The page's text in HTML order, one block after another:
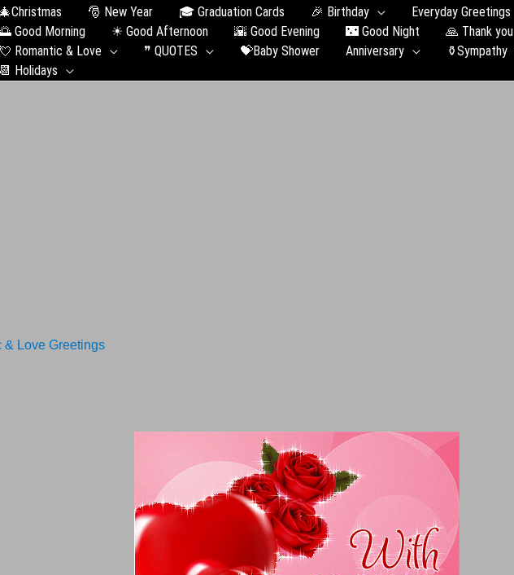
🎄Christmas 🎅 New Year 🎓 Graduation Сards 🎉 Birthday
Everyday Greetings
Good Morning
☀ Good Afternoon 🌇 Good Evening 🌃 Good Night
🙏 Thank you
Romantic & Love
❞ QUOTES 💝Baby Shower Anniversary
⚱️Sympathy
📆 Holidays
& Love Greetings